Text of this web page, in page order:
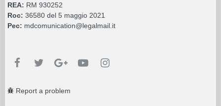
REA: RM 930252
Roc: 36580 del 5 maggio 2021
Pec: mdcomunication@legalmail.it
Report a problem